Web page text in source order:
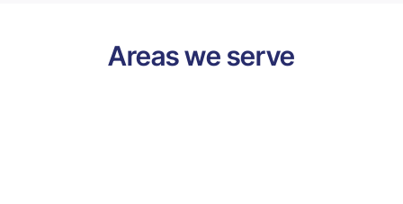
Areas we serve